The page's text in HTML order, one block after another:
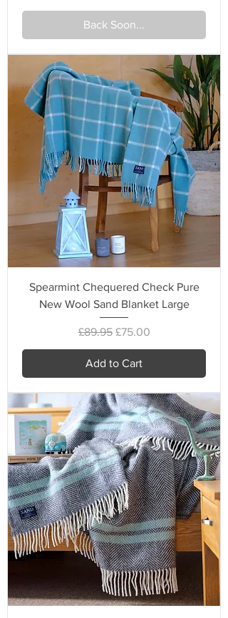
Back Soon...
Spearmint Chequered Check Pure
New Wool Sand Blanket Large
Regular Price
£89.95 Sale Price
£75.00
Add to Cart